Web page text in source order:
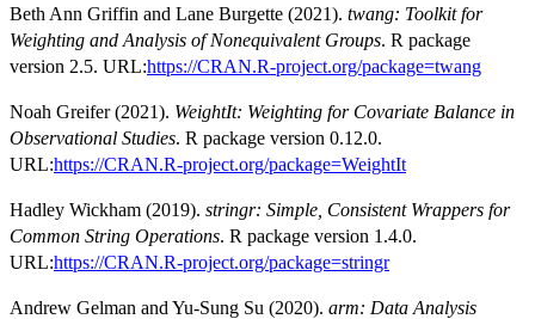
Beth Ann Griffin and Lane Burgette (2021). twang: Toolkit for
Weighting and Analysis of Nonequivalent Groups. R package
version 2.5. URL:https://CRAN.R-project.org/package=twang
Noah Greifer (2021). WeightIt: Weighting for Covariate Balance in
Observational Studies. R package version 0.12.0.
URL:https://CRAN.R-project.org/package=WeightIt
Hadley Wickham (2019). stringr: Simple, Consistent Wrappers for
Common String Operations. R package version 1.4.0.
URL:https://CRAN.R-project.org/package=stringr
Andrew Gelman and Yu-Sung Su (2020). arm: Data Analysis